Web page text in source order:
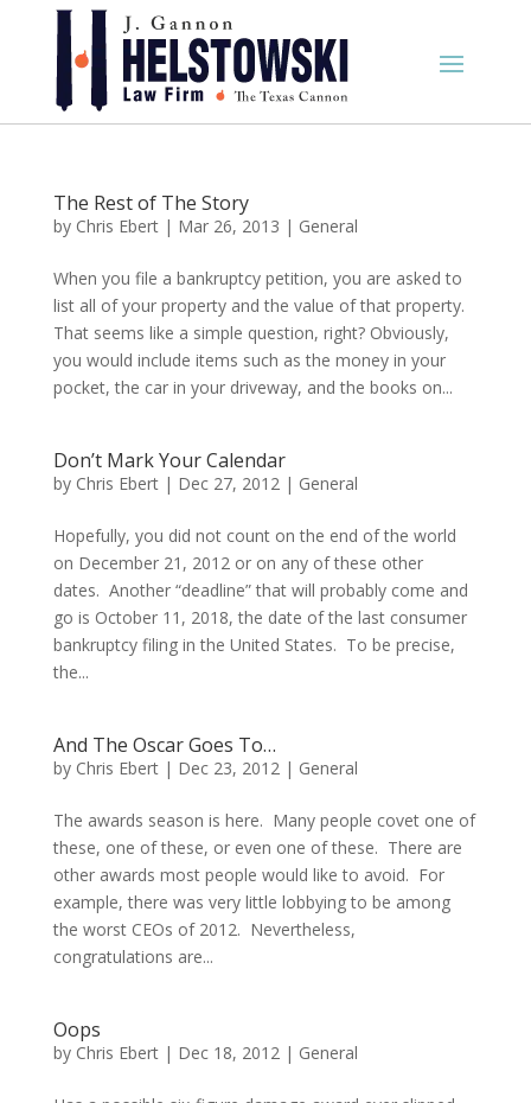
The Rest of The Story
by Chris Ebert| Mar 26, 2013 | General
When you file a bankruptcy petition, you are asked to
list all of your property and the value of that property.
That seems like a simple question, right? Obviously,
you would include items such as the money in your
pocket, the car in your driveway, and the books on...
Don’t Mark Your Calendar
by Chris Ebert| Dec 27, 2012| General
Hopefully, you did not count on the end of the world
on December 21, 2012 or on any of these other
dates. Another “deadline” that will probably come and
go is October 11, 2018, the date of the last consumer
bankruptcy filing in the United States. To be precise,
the...
And The Oscar Goes To…
by Chris Ebert| Dec 23, 2012| General
The awards season is here. Many people covet one of
these, one of these, or even one of these. There are
other awards most people would like to avoid. For
example, there was very little lobbying to be among
the worst CEOs of 2012. Nevertheless,
congratulations are...
Oops
by Chris Ebert| Dec 18, 2012| General